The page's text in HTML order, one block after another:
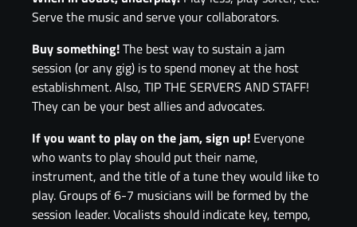
Serve the music and serve your collaborators.
Buy something!The best way to sustain a jam
session (or any gig) is to spend money at the host
establishment. Also, TIP THE SERVERS AND STAFF!
They can be your best allies and advocates.
If you want to play on the jam, sign up! Everyone
who wants to play should put their name,
instrument, and the title of a tune they would like to
play. Groups of 6-7 musicians will be formed by the
session leader. Vocalists should indicate key, tempo,